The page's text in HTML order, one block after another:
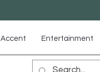
Accent Entertainment